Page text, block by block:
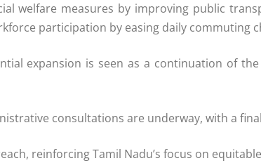
welfare measures by improving public
participation by easing daily commuting
expansion is seen as a continuation of
consultations are underway, with a
reinforcing Tamil Nadu’s focus on